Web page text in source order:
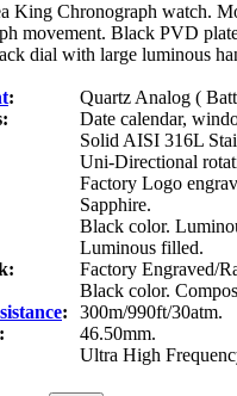
King Chronograph watch.
movement. Black PVD
dial with large luminous
:
Quartz Analog (
Date calendar,
Solid AISI 316L
Uni-Directional
Factory Logo
Sapphire.
Black color.
Luminous filled.
Factory Engraved/
Black color.
:
300m/990ft/30atm.
:
46.50mm.
Ultra High